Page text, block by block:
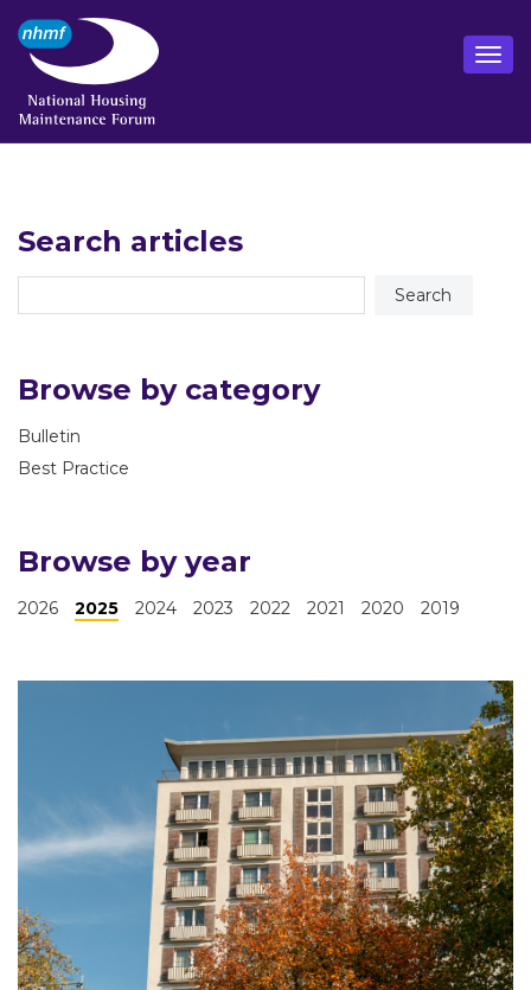
Search articles
Browse by category
Bulletin
Best Practice
Browse by year
2026 2025 2024 2023 2022 2021 2020 2019